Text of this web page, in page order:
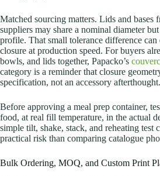
Matched sourcing matters. Lids and bases
suppliers may share a nominal diameter
profile. That small tolerance difference can
closure at production speed. For buyers
bowls, and lids together, Papacko’s
category is a reminder that closure
specification, not an accessory afterthought.
Before approving a meal prep container,
food, at real fill temperature, in the actual
simple tilt, shake, stack, and reheating test
practical risk than comparing catalogue
Bulk Ordering, MOQ, and Custom Print